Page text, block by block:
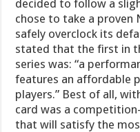
decided to follow a
chose to take a proven
safely overclock its
stated that the first in
series was: “a
features an affordable
players.” Best of all,
card was a
that will satisfy the